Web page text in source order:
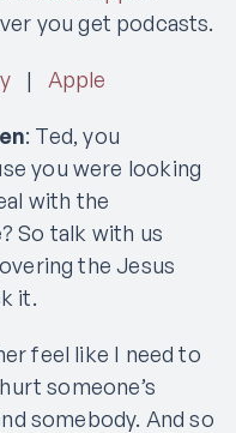
you get podcasts.
| Apple
: Ted, you
you were looking
with the
So talk with us
the Jesus
it.
feel like I need to
someone’s
somebody. And so